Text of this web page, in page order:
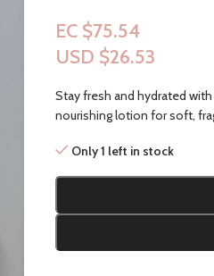
EC $75.54
USD $26.53
Stay fresh and hydrated
nourishing lotion for soft,
Only 1 left in stock